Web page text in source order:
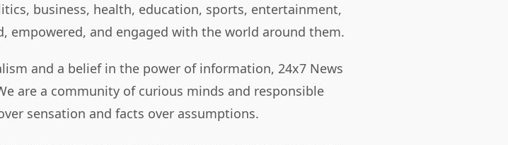
business, health, education, sports, entertainment,
empowered, and engaged with the world around them.
and a belief in the power of information, 24x7 News
are a community of curious minds and responsible
sensation and facts over assumptions.